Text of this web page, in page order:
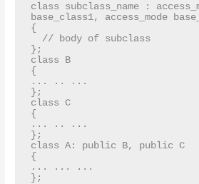
class subclass_name :
base_class1, access_mode
{
};
class B
{
... .. ...
};
class C
{
... .. ...
};
class A: public B, public C
{
... ... ...
};